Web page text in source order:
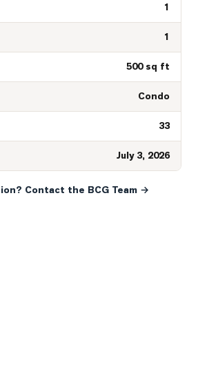
1
1
500 sq ft
Condo
33
July 3, 2026
Contact the BCG Team →